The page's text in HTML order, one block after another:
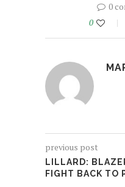
0
0
previous post
LILLARD:
FIGHT BACK TO